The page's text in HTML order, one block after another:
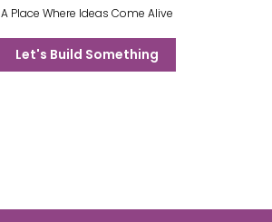
A Place Where Ideas Come Alive
Let's Build Something